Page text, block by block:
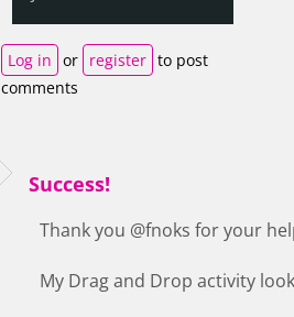
Log in or register to post
comments
Success!
Thank you @fnoks for your
My Drag and Drop activity